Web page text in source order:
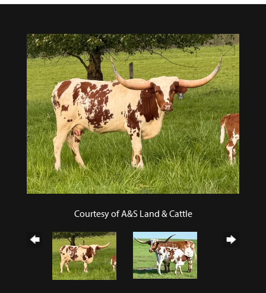
Courtesy of A&S Land & Cattle